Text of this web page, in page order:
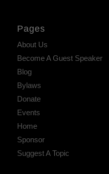
Pages
About Us
Become A Guest Speaker
Blog
Bylaws
Donate
Events
Home
Sponsor
Suggest A Topic